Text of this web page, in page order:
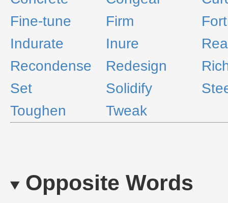
Fine-tune
Firm
Indurate
Inure
Recondense
Redesign
Set
Solidify
Toughen
Tweak
Opposite Words